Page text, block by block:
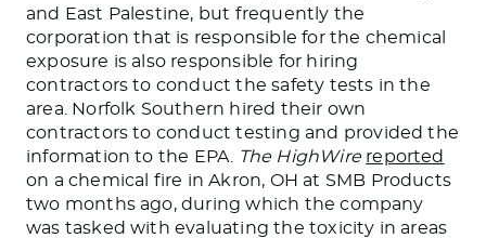
and East Palestine, but frequently the
corporation that is responsible for the chemical
exposure is also responsible for hiring
contractors to conduct the safety tests in the
area. Norfolk Southern hired their own
contractors to conduct testing and provided the
information to the EPA.
The HighWire reported
on a chemical fire in Akron, OH at SMB Products
two months ago, during which the company
was tasked with evaluating the toxicity in areas